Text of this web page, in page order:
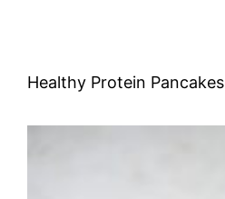
Healthy Protein Pancakes